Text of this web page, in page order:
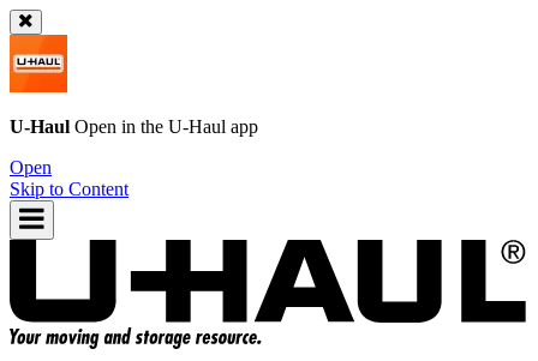
U-Haul Open in the U-Haul app
Open
Skip to Content